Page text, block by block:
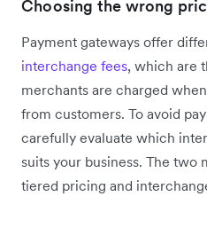
Choosing the wrong
Payment gateways offer
interchange fees, which are
merchants are charged
from customers. To avoid
carefully evaluate which
suits your business. The two
tiered pricing and